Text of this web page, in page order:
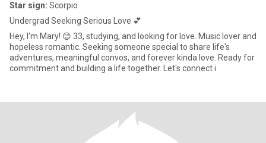
Star sign: Scorpio
Undergrad Seeking Serious Love 💕
Hey, I'm Mary! 😊 33, studying, and looking for love. Music lover and
hopeless romantic. Seeking someone special to share life's
adventures, meaningful convos, and forever kinda love. Ready for
commitment and building a life together. Let's connect i